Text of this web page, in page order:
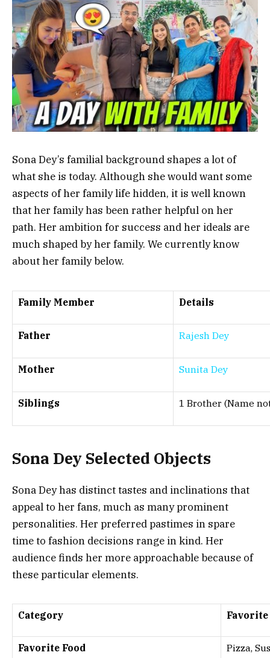
Sona Dey’s familial background shapes a lot of
what she is today. Although she would want some
aspects of her family life hidden, it is well known
that her family has been rather helpful on her
path. Her ambition for success and her ideals are
much shaped by her family. We currently know
about her family below.
Family Member Details
Father Rajesh Dey
Mother Sunita Dey
Siblings 1 Brother (Name
Sona Dey Selected Objects
Sona Dey has distinct tastes and inclinations that
appeal to her fans, much as many prominent
personalities. Her preferred pastimes in spare
time to fashion decisions range in kind. Her
audience finds her more approachable because of
these particular elements.
Category Favorite
Favorite Food Pizza,